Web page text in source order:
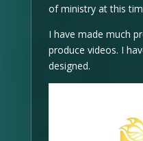
of ministry at this
I have made much
produce videos. I
designed.